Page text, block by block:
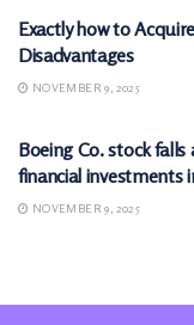
Exactly how to
Disadvantages
NOVEMBER 9, 2025
Boeing Co. stock
financial investments
NOVEMBER 9, 2025